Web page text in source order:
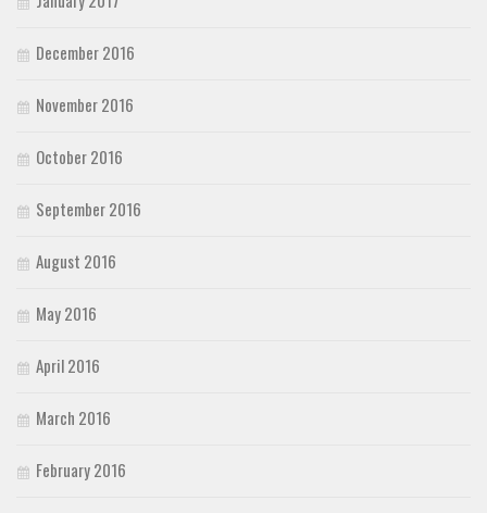
December 2016
November 2016
October 2016
September 2016
August 2016
May 2016
April 2016
March 2016
February 2016